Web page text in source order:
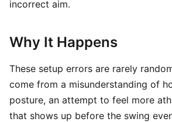
incorrect aim.
Why It Happens
These setup errors are rarely
come from a misunderstanding of
posture, an attempt to feel more
that shows up before the swing